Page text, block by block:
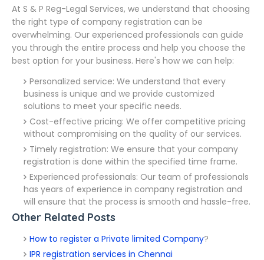
At S & P Reg-Legal Services, we understand that choosing
the right type of company registration can be
overwhelming. Our experienced professionals can guide
you through the entire process and help you choose the
best option for your business. Here's how we can help:
Personalized service: We understand that every
business is unique and we provide customized
solutions to meet your specific needs.
Cost-effective pricing: We offer competitive pricing
without compromising on the quality of our services.
Timely registration: We ensure that your company
registration is done within the specified time frame.
Experienced professionals: Our team of professionals
has years of experience in company registration and
will ensure that the process is smooth and hassle-free.
Other Related Posts
How to register a Private limited Company?
IPR registration services in Chennai